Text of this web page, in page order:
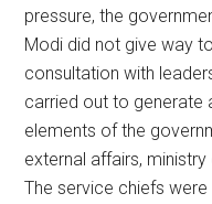
pressure, the
Modi did not give way
consultation with
carried out to generate
elements of the
external affairs,
The service chiefs